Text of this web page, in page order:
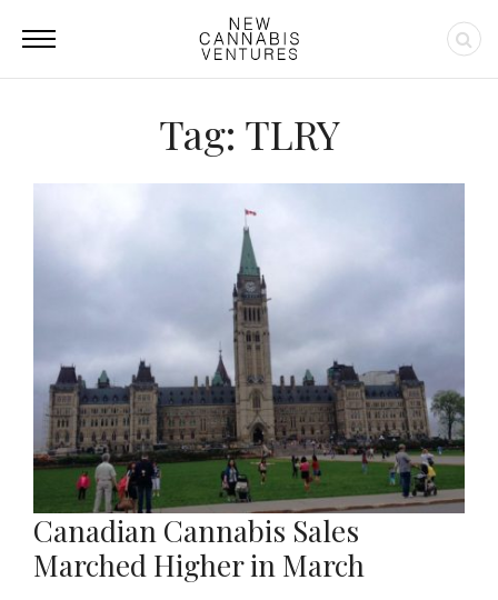
Tag: TLRY
Canadian Cannabis Sales
Marched Higher in March